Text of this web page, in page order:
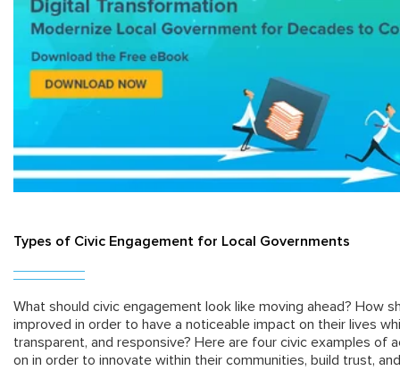
Types of Civic Engagement for Local Governments
What should civic engagement look like moving ahead? How
improved in order to have a noticeable impact on their lives
transparent, and responsive? Here are four civic examples of
on in order to innovate within their communities, build trust,